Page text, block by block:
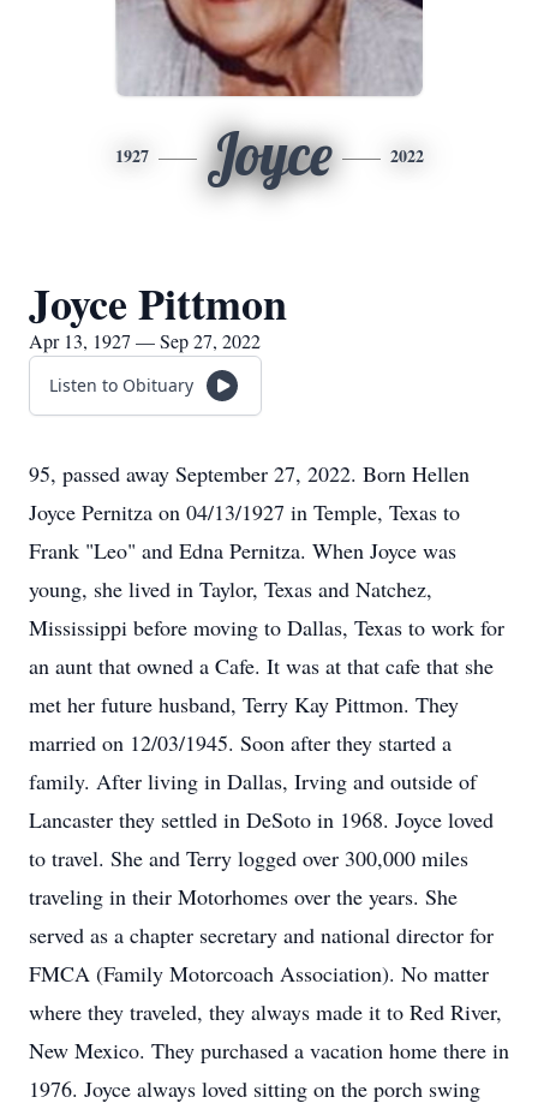
1927 Joyce 2022
Joyce Pittmon
Apr 13, 1927 — Sep 27, 2022
Listen to Obituary
95, passed away September 27, 2022. Born Hellen
Joyce Pernitza on 04/13/1927 in Temple, Texas to
Frank "Leo" and Edna Pernitza. When Joyce was
young, she lived in Taylor, Texas and Natchez,
Mississippi before moving to Dallas, Texas to work for
an aunt that owned a Cafe. It was at that cafe that she
met her future husband, Terry Kay Pittmon. They
married on 12/03/1945. Soon after they started a
family. After living in Dallas, Irving and outside of
Lancaster they settled in DeSoto in 1968. Joyce loved
to travel. She and Terry logged over 300,000 miles
traveling in their Motorhomes over the years. She
served as a chapter secretary and national director for
FMCA (Family Motorcoach Association). No matter
where they traveled, they always made it to Red River,
New Mexico. They purchased a vacation home there in
1976. Joyce always loved sitting on the porch swing